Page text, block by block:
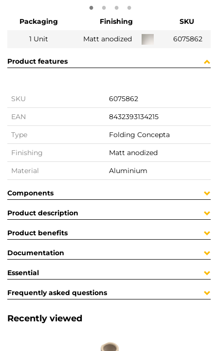
Packaging Finishing
SKU
1 Unit
Matt anodized 6075862
Product features
SKU 6075862
EAN 8432393134215
Type Folding Concepta
Finishing Matt anodized
Material Aluminium
Components
Product description
Product benefits
Documentation
Essential
Frequently asked questions
Recently viewed